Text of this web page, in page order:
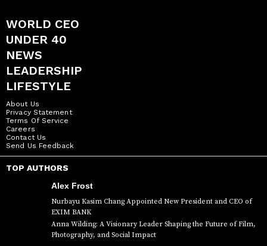
WORLD CEO
UNDER 40
NEWS
LEADERSHIP
LIFESTYLE
About Us
Privacy Statement
Terms Of Service
Careers
Contact Us
Send Us Feedback
TOP AUTHORS
Alex Frost
Nurbayu Kasim Chang Appointed New President and CEO of
EXIM BANK
Anna Wilding: A Visionary Leader Shaping the Future of Film,
Photography, and Social Impact